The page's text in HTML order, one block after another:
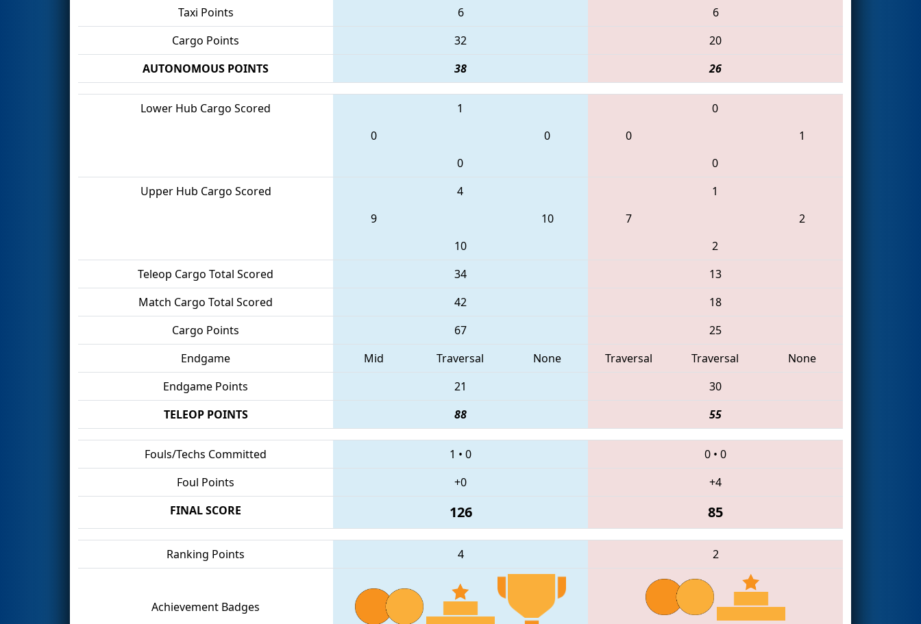
Taxi Points
6
6
Cargo Points
32
20
AUTONOMOUS POINTS
38 26
Lower Hub Cargo Scored
1
0
0
0
0
0
1
0
Upper Hub Cargo Scored
4
9
10
10
1
7
2
2
Teleop Cargo Total Scored
34
13
Match Cargo Total Scored
42
18
Cargo Points
67
25
Endgame
Mid Traversal None Traversal Traversal
None
Endgame Points
21
30
TELEOP POINTS
88 55
Fouls/Techs Committed 1 • 0 0 • 0
Foul Points
+0
+4
FINAL SCORE
126 85
Ranking Points 4 2
Achievement Badges